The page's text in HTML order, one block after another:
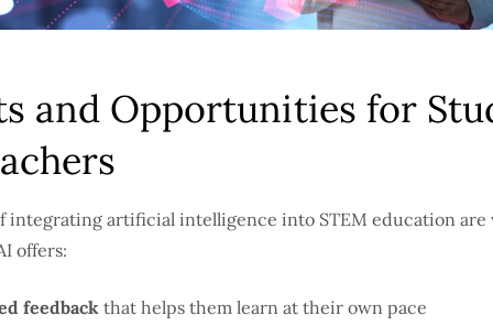
and Opportunities for
integrating artificial intelligence into STEM education
offers:
feedback that helps them learn at their own pace